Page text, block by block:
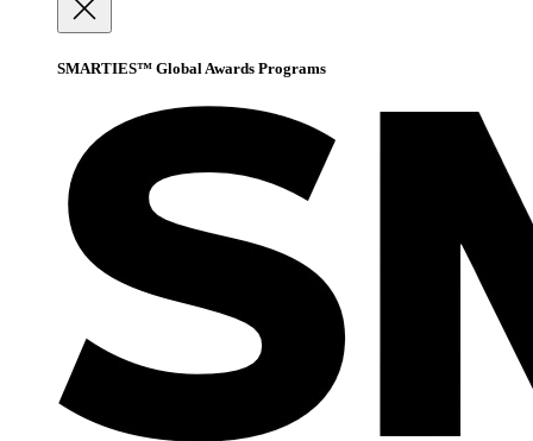
SMARTIES™ Global Awards Programs